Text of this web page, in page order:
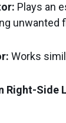
Plays an
unwanted
Works
Right-Side